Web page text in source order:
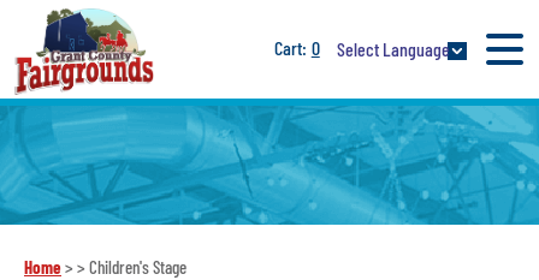
0 Select Language
Home> > Children's Stage